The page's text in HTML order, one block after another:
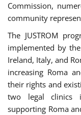
Commission,
community
The JUSTROM
implemented by
Ireland, Italy, and
increasing Roma
their rights and
two legal clinics
supporting Roma